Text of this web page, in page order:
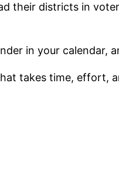
their districts in
in your calendar,
takes time, effort,